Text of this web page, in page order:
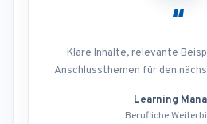
“
Klare Inhalte, relevante
Anschlussthemen für den
Learning
Berufliche